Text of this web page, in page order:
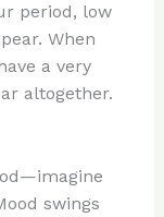
period, low
When
a very
altogether.
swings